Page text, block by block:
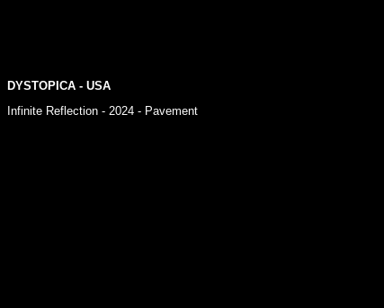
DYSTOPICA - USA
Infinite Reflection - 2024 - Pavement